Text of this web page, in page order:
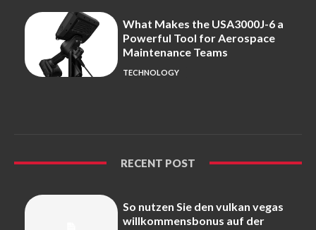
What Makes the USA3000J-6 a
Powerful Tool for Aerospace
Maintenance Teams
TECHNOLOGY
RECENT POST
So nutzen Sie den vulkan vegas
willkommensbonus auf der